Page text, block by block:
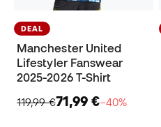
DEAL
Manchester United
Lifestyler Fanswear
2025-2026 T-Shirt
119,99 €71,99 €−40%